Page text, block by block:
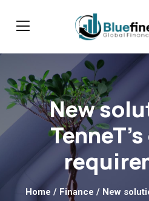
New
Home / Finance / New